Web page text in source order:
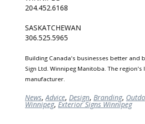
204.452.6168
SASKATCHEWAN
306.525.5965
Building Canada's businesses better and
Sign Ltd. Winnipeg Manitoba. The region's
manufacturer.
News,Advice, Design, Branding,
Winnipeg, Exterior Signs Winnipeg